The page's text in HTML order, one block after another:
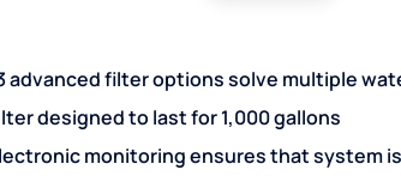
advanced filter options solve multiple
designed to last for 1,000 gallons
monitoring ensures that system